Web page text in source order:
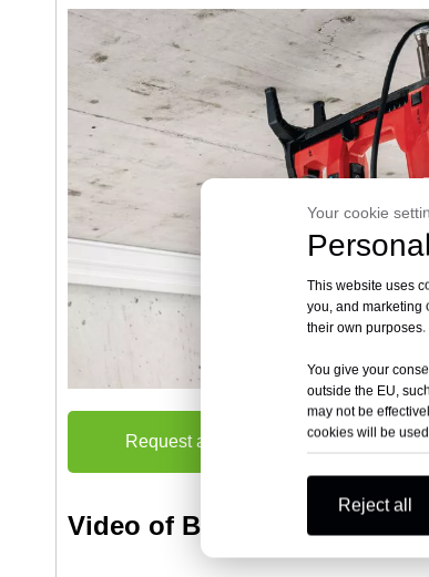
Request a Quote
Video of B4 Collated
Your cookie
This website uses
you, and marketing
their own purposes.
You give your
outside the EU,
may not be
cookies will be
Reject all